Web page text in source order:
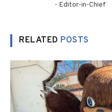
- Editor-in-Chief
RELATED POSTS